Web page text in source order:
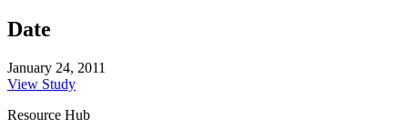
Date
January 24, 2011
View Study
Resource Hub